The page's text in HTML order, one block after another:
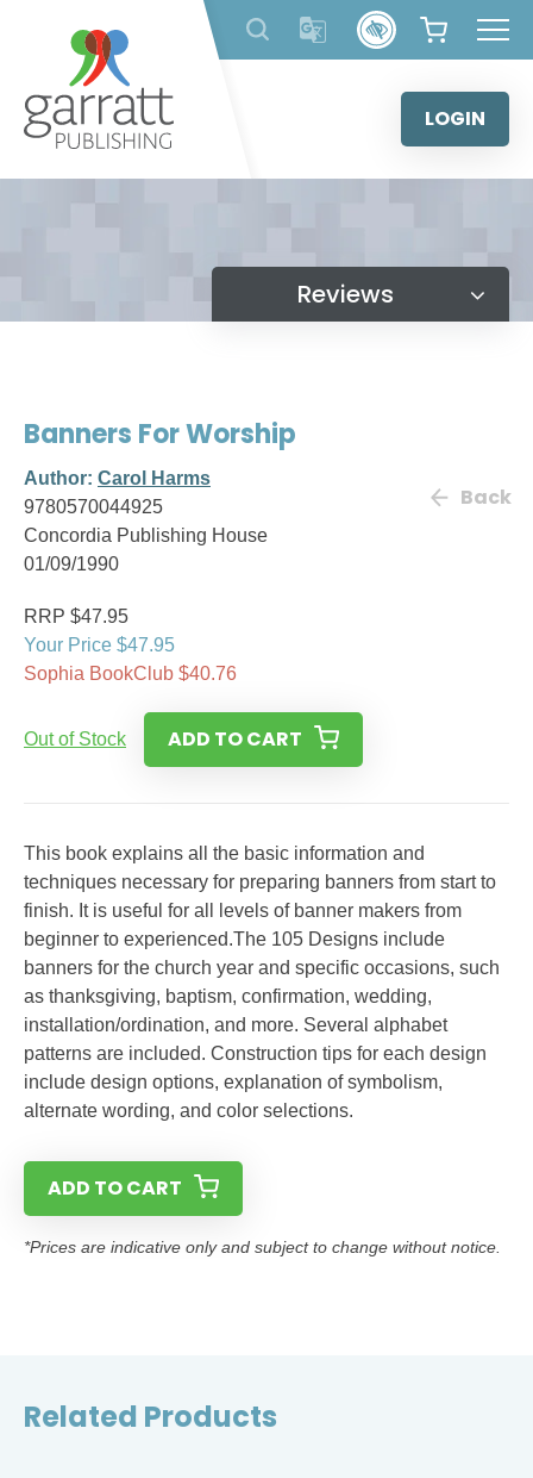
content
LOGIN
Reviews
Banners For Worship
Author: Carol Harms
9780570044925
Concordia Publishing House
01/09/1990
Back
RRP $47.95
Your Price $47.95
Sophia BookClub $40.76
Out of Stock ADD TO CART
This book explains all the basic information and
techniques necessary for preparing banners from start to
finish. It is useful for all levels of banner makers from
beginner to experienced.The 105 Designs include
banners for the church year and specific occasions, such
as thanksgiving, baptism, confirmation, wedding,
installation/ordination, and more. Several alphabet
patterns are included. Construction tips for each design
include design options, explanation of symbolism,
alternate wording, and color selections.
ADD TO CART
*Prices are indicative only and subject to change without notice.
Related Products